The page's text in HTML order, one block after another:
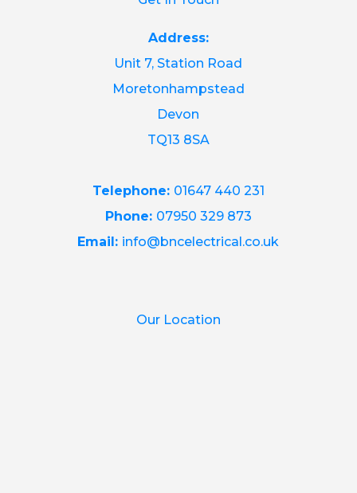
Address:
Unit 7, Station Road
Moretonhampstead
Devon
TQ13 8SA
Telephone: 01647 440 231
Phone: 07950 329 873
Email: info@bncelectrical.co.uk
Our Location